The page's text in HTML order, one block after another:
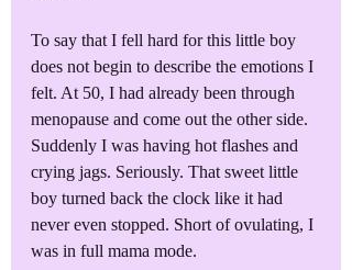
To say that I fell hard for this little boy
does not begin to describe the emotions I
felt. At 50, I had already been through
menopause and come out the other side.
Suddenly I was having hot flashes and
crying jags. Seriously. That sweet little
boy turned back the clock like it had
never even stopped. Short of ovulating, I
was in full mama mode.